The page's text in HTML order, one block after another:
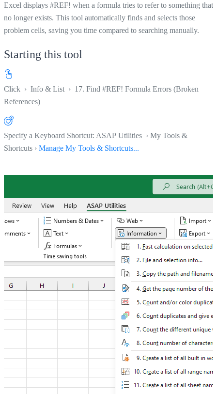
Excel displays #REF! when a formula tries to refer to something that
no longer exists. This tool automatically finds and selects those
problem cells, saving you time compared to searching manually.
Starting this tool
Click › Info & List › 17. Find #REF! Formula Errors (Broken
References)
Specify a Keyboard Shortcut: ASAP Utilities › My Tools &
Shortcuts › Manage My Tools & Shortcuts...